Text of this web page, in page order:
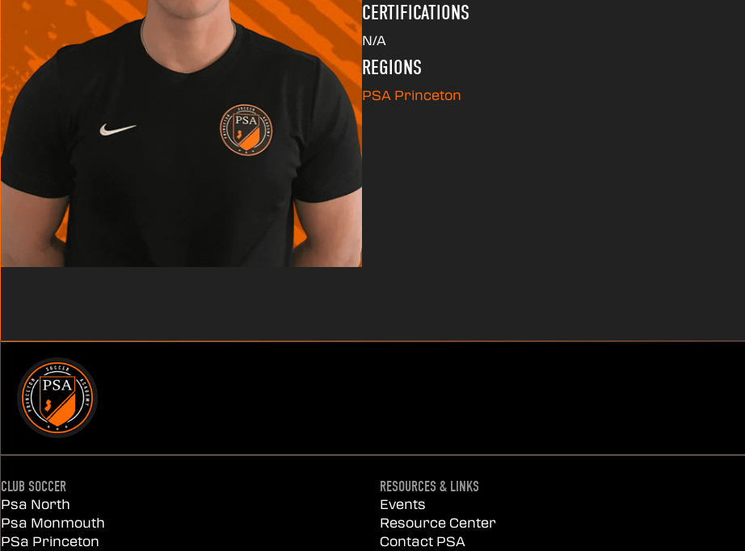
CERTIFICATIONS
N/A
REGIONS
PSA Princeton
CLUB SOCCER
Psa North
Psa Monmouth
PSa Princeton
RESOURCES & LINKS
Events
Resource Center
Contact PSA